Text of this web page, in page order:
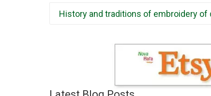
History and traditions of embroidery